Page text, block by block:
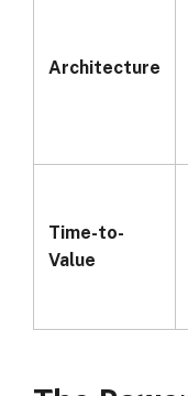
Architecture
Time-to-
Value